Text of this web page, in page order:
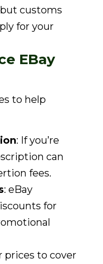
customs
for your
EBay
to help
: If you’re
can
fees.
: eBay
for
prices to cover